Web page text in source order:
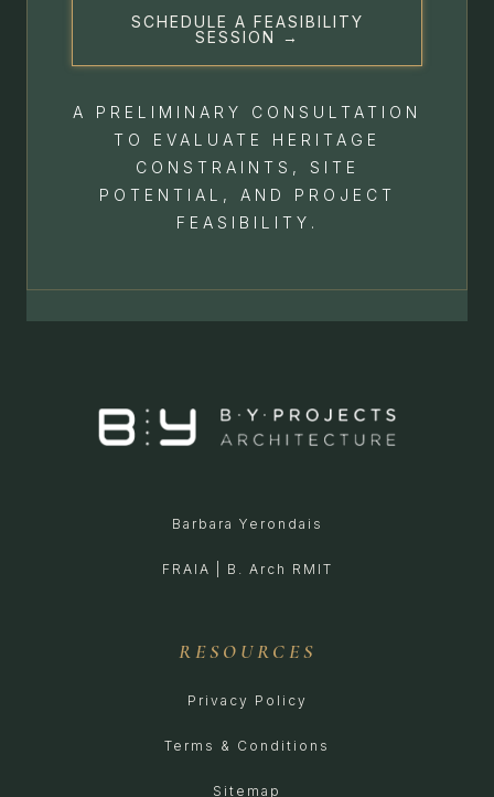
SCHEDULE A FEASIBILITY
SESSION →
A PRELIMINARY CONSULTATION
TO EVALUATE HERITAGE
CONSTRAINTS, SITE
POTENTIAL, AND PROJECT
FEASIBILITY.
Barbara Yerondais
FRAIA | B. Arch RMIT
RESOURCES
Privacy Policy
Terms & Conditions
Sitemap